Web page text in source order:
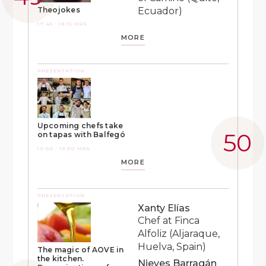
Theojokes
17:45 - 18:15 HRS
Ecuador)
MORE
PRESENTATION
Upcoming chefs take
on tapas with Balfegó
19:00 - 19:30 HRS
MORE
PRESENTATION
The magic of AOVE in
the kitchen.
Xanty Elías
Chef at Finca
Alfoliz (Aljaraque,
Huelva, Spain)
Nieves Barragán